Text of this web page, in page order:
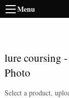
Menu
lure coursing -
Photo
Select a product,